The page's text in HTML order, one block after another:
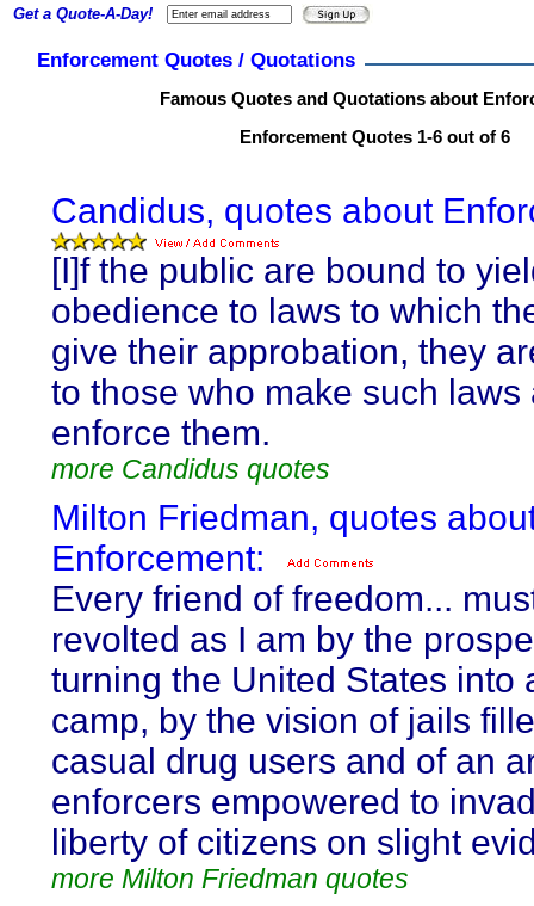
Enforcement Quotes / Quotations
Famous Quotes and Quotations about
Enforcement Quotes 1-6 out of 6
Candidus, quotes about
[I]f the public are bound to
obedience to laws to which
give their approbation, they
to those who make such laws
enforce them.
more Candidus quotes
Milton Friedman, quotes
Enforcement:
Every friend of freedom...
revolted as I am by the
turning the United States into
camp, by the vision of jails
casual drug users and of an
enforcers empowered to
liberty of citizens on slight
more Milton Friedman quotes
Get a Quote-A-Day!